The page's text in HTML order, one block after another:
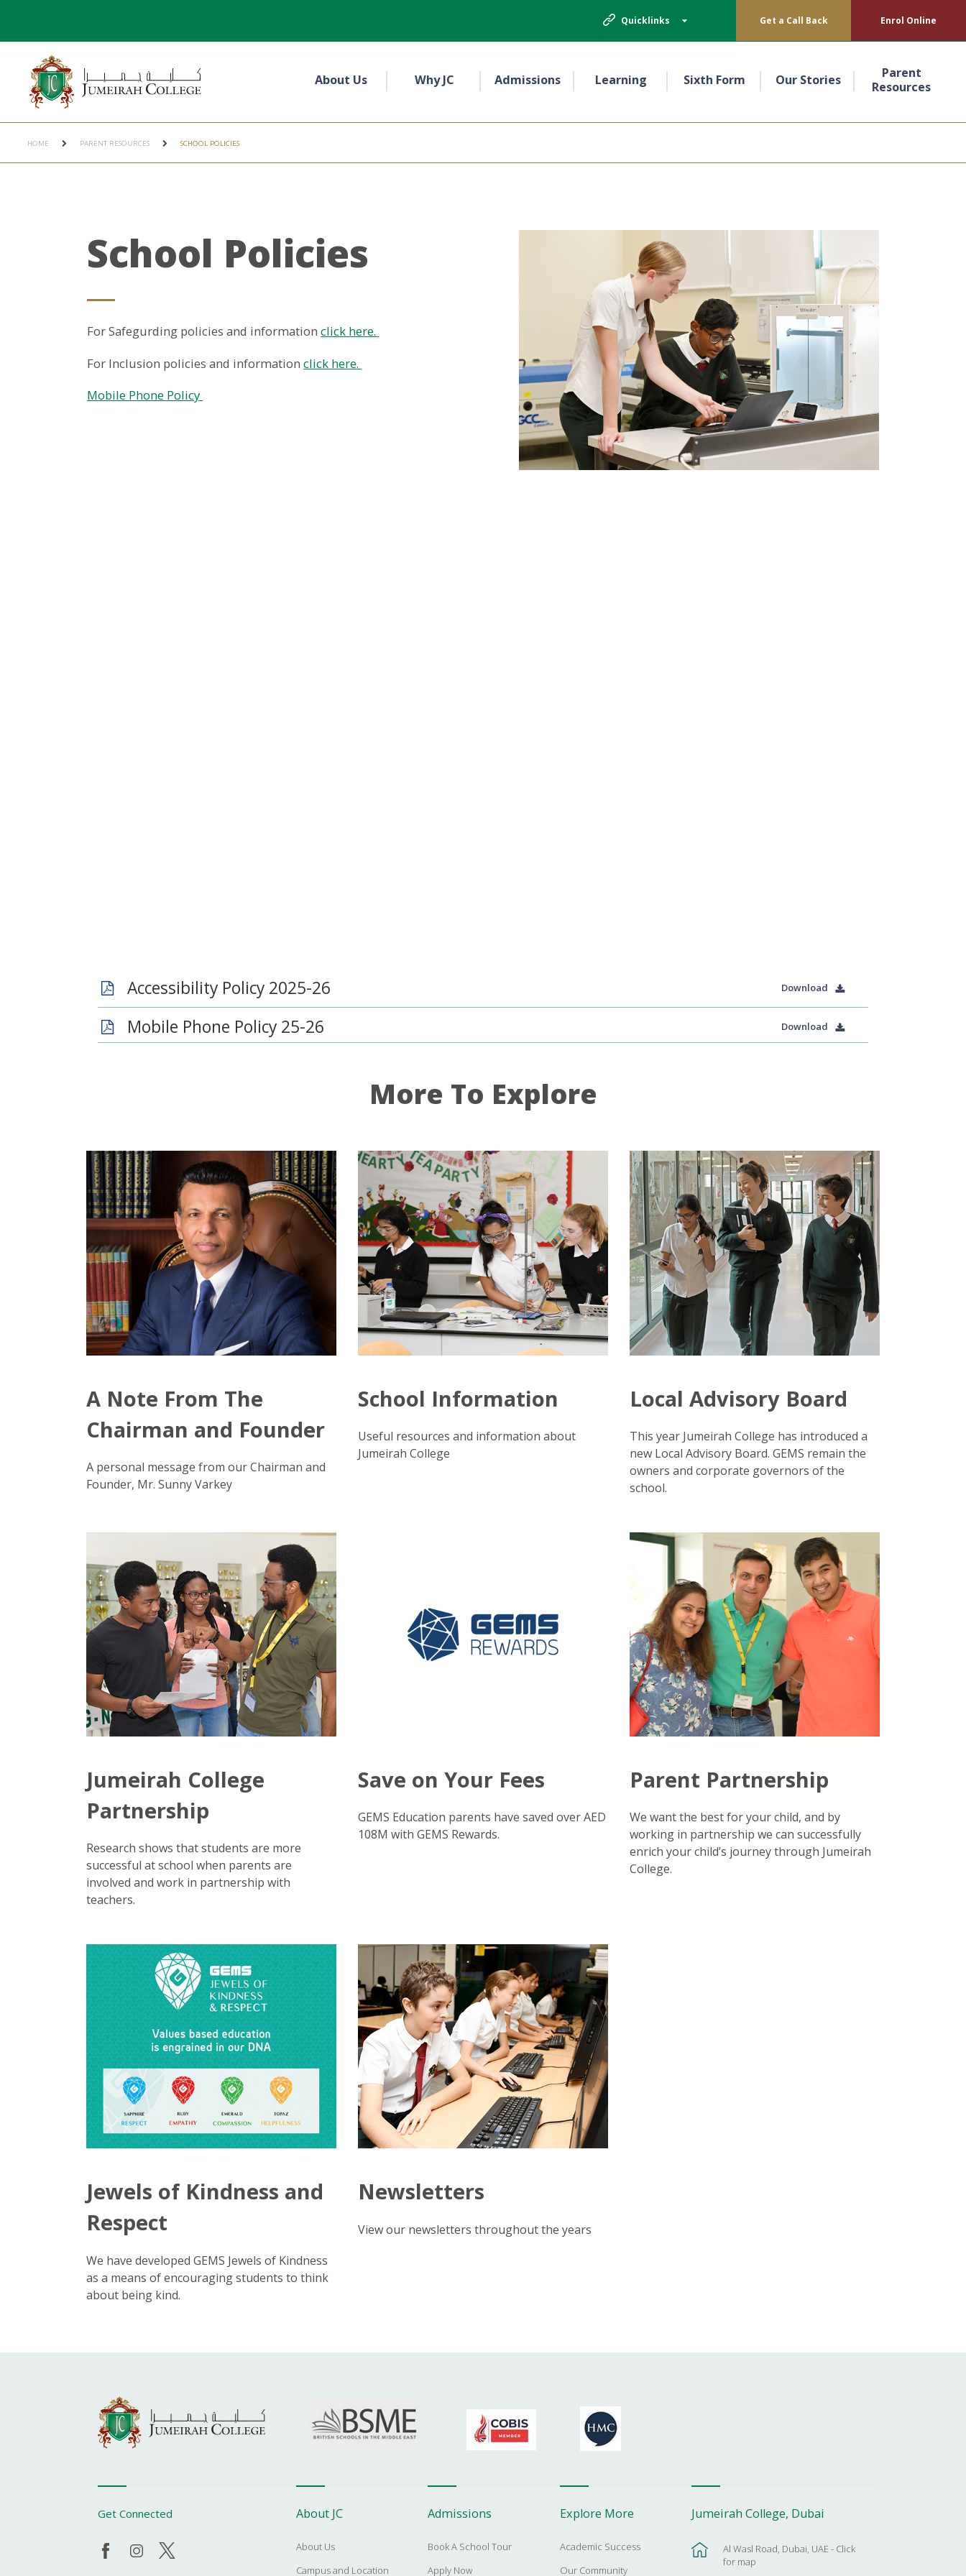
Quicklinks Get a Call Back Enrol Online
About Us Why JC Admissions Learning Sixth Form Our Stories
Parent
Resources
HOME PARENT RESOURCES SCHOOL POLICIES
School Policies
For Safegurding policies and informationclick here.
For Inclusion policies and informationclick here.
Mobile Phone Policy
Accessibility Policy 2025-26 Download
Mobile Phone Policy 25-26 Download
More To Explore
A Note From The
Chairman and Founder
A personal message from our Chairman and
Founder, Mr. Sunny Varkey
School Information
Useful resources and information about
Jumeirah College
Local Advisory Board
This year Jumeirah College has introduced a
new Local Advisory Board. GEMS remain the
owners and corporate governors of the
school.
Jumeirah College
Partnership
Research shows that students are more
successful at school when parents are
involved and work in partnership with
teachers.
Save on Your Fees
GEMS Education parents have saved over AED
108M with GEMS Rewards.
Parent Partnership
We want the best for your child, and by
working in partnership we can successfully
enrich your child’s journey through Jumeirah
College.
Jewels of Kindness and
Respect
We have developed GEMS Jewels of Kindness
as a means of encouraging students to think
about being kind.
Newsletters
View our newsletters throughout the years
Get Connected About JC
About Us
Campus and Location
Admissions
Book A School Tour
Apply Now
Explore More
Academic Success
Our Community
Jumeirah College, Dubai
Al Wasl Road, Dubai, UAE - Click
for map